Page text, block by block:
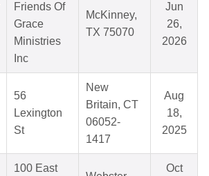
Friends Of
Grace
Ministries
Inc
McKinney,
TX 75070
Jun
26,
2026
56
Lexington
St
New
Britain, CT
06052-
1417
Aug
18,
2025
100 East
Oct